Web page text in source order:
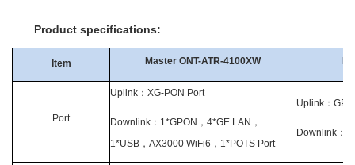
Product specifications:
Item Master ONT-ATR-4100XW
Port
Uplink ： XG-PON Port
Downlink ： 1*GPON ， 4*GE LAN ，
1*USB ， AX3000 WiFi6 ， 1*POTS Port
Uplink ：
Downlink ：